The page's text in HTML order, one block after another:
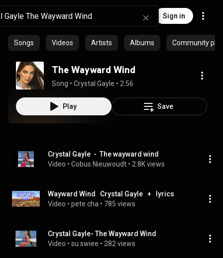
Sign in
Songs Videos Artists Albums Community
The Wayward Wind
Song • Crystal Gayle • 2:56
Play Save
Crystal Gayle  -  The wayward wind
Video • Cobus Nieuwoudt • 2.8K views
Wayward Wind   Crystal Gayle   +   lyrics
Video • pete cha • 785 views
Crystal Gayle- The Wayward Wind
Video • su swiee • 282 views